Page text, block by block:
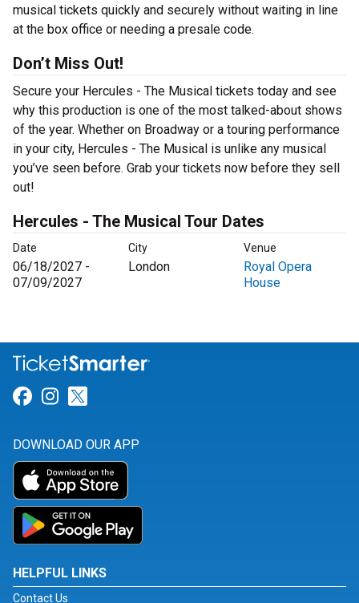
musical tickets quickly and securely without waiting in line
at the box office or needing a presale code.
Don’t Miss Out!
Secure your Hercules - The Musical tickets today and see
why this production is one of the most talked-about shows
of the year. Whether on Broadway or a touring performance
in your city, Hercules - The Musical is unlike any musical
you’ve seen before. Grab your tickets now before they sell
out!
Hercules - The Musical Tour Dates
Date City Venue
06/18/2027 -
07/09/2027
London
Royal Opera
House
Link for Facebook
Link for Instagram
DOWNLOAD OUR APP
HELPFUL LINKS
Contact Us